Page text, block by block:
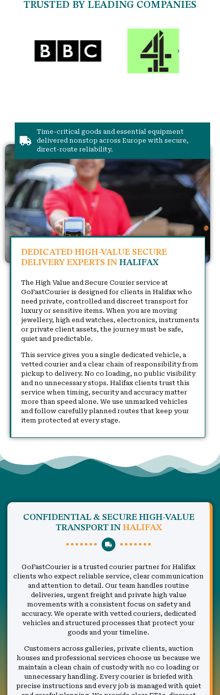
TRUSTED BY LEADING COMPANIES
Time-critical goods and essential equipment
delivered nonstop across Europe with secure,
direct-route reliability.
DEDICATED HIGH-VALUE SECURE
DELIVERY EXPERTS IN HALIFAX
The High Value and Secure Courier service at
GoFastCourier is designed for clients in Halifax who
need private, controlled and discreet transport for
luxury or sensitive items. When you are moving
jewellery, high end watches, electronics, instruments
or private client assets, the journey must be safe,
quiet and predictable.
This service gives you a single dedicated vehicle, a
vetted courier and a clear chain of responsibility from
pickup to delivery. No co loading, no public visibility
and no unnecessary stops. Halifax clients trust this
service when timing, security and accuracy matter
more than speed alone. We use unmarked vehicles
and follow carefully planned routes that keep your
item protected at every stage.
CONFIDENTIAL & SECURE HIGH-VALUE
TRANSPORT IN HALIFAX
GoFastCourier is a trusted courier partner for Halifax
clients who expect reliable service, clear communication
and attention to detail. Our team handles routine
deliveries, urgent freight and private high value
movements with a consistent focus on safety and
accuracy. We operate with vetted couriers, dedicated
vehicles and structured processes that protect your
goods and your timeline.
Customers across galleries, private clients, auction
houses and professional services choose us because we
maintain a clean chain of custody with no co loading or
unnecessary handling. Every courier is briefed with
precise instructions and every job is managed with quiet